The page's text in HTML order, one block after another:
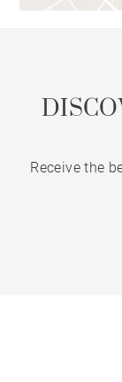
Receive the